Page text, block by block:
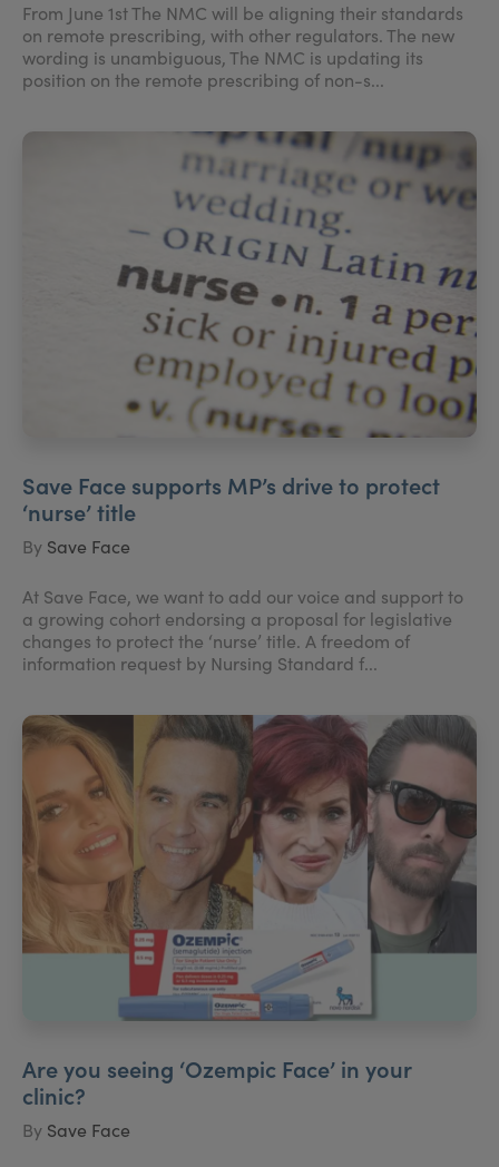
From June 1st The NMC will be aligning their standards
on remote prescribing, with other regulators. The new
wording is unambiguous, The NMC is updating its
position on the remote prescribing of non-s...
Save Face supports MP’s drive to protect
‘nurse’ title
By Save Face
At Save Face, we want to add our voice and support to
a growing cohort endorsing a proposal for legislative
changes to protect the ‘nurse’ title. A freedom of
information request by Nursing Standard f...
Are you seeing ‘Ozempic Face’ in your
clinic?
By Save Face